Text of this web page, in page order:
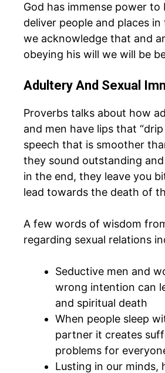
God has immense power
deliver people and places
we acknowledge that and
obeying his will we will be
Adultery And Sexual
Proverbs talks about how
and men have lips that
speech that is smoother
they sound outstanding
in the end, they leave you
lead towards the death of
A few words of wisdom
regarding sexual relations
Seductive men and
wrong intention can
and spiritual death
When people sleep
partner it creates
problems for
Lusting in our minds,